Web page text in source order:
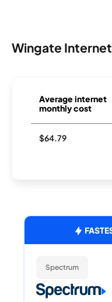
Wingate
Average internet
monthly cost
$64.79
Spectrum